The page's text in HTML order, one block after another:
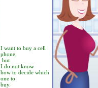
I want to buy a cell
phone,
but
I do not know
how to decide which
one to
buy.